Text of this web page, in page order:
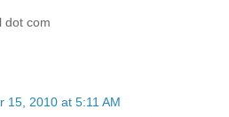
dot com
15, 2010 at 5:11 AM